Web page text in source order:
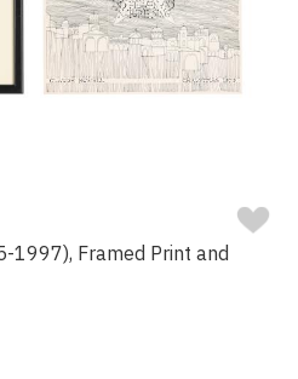
1997), Framed Print and